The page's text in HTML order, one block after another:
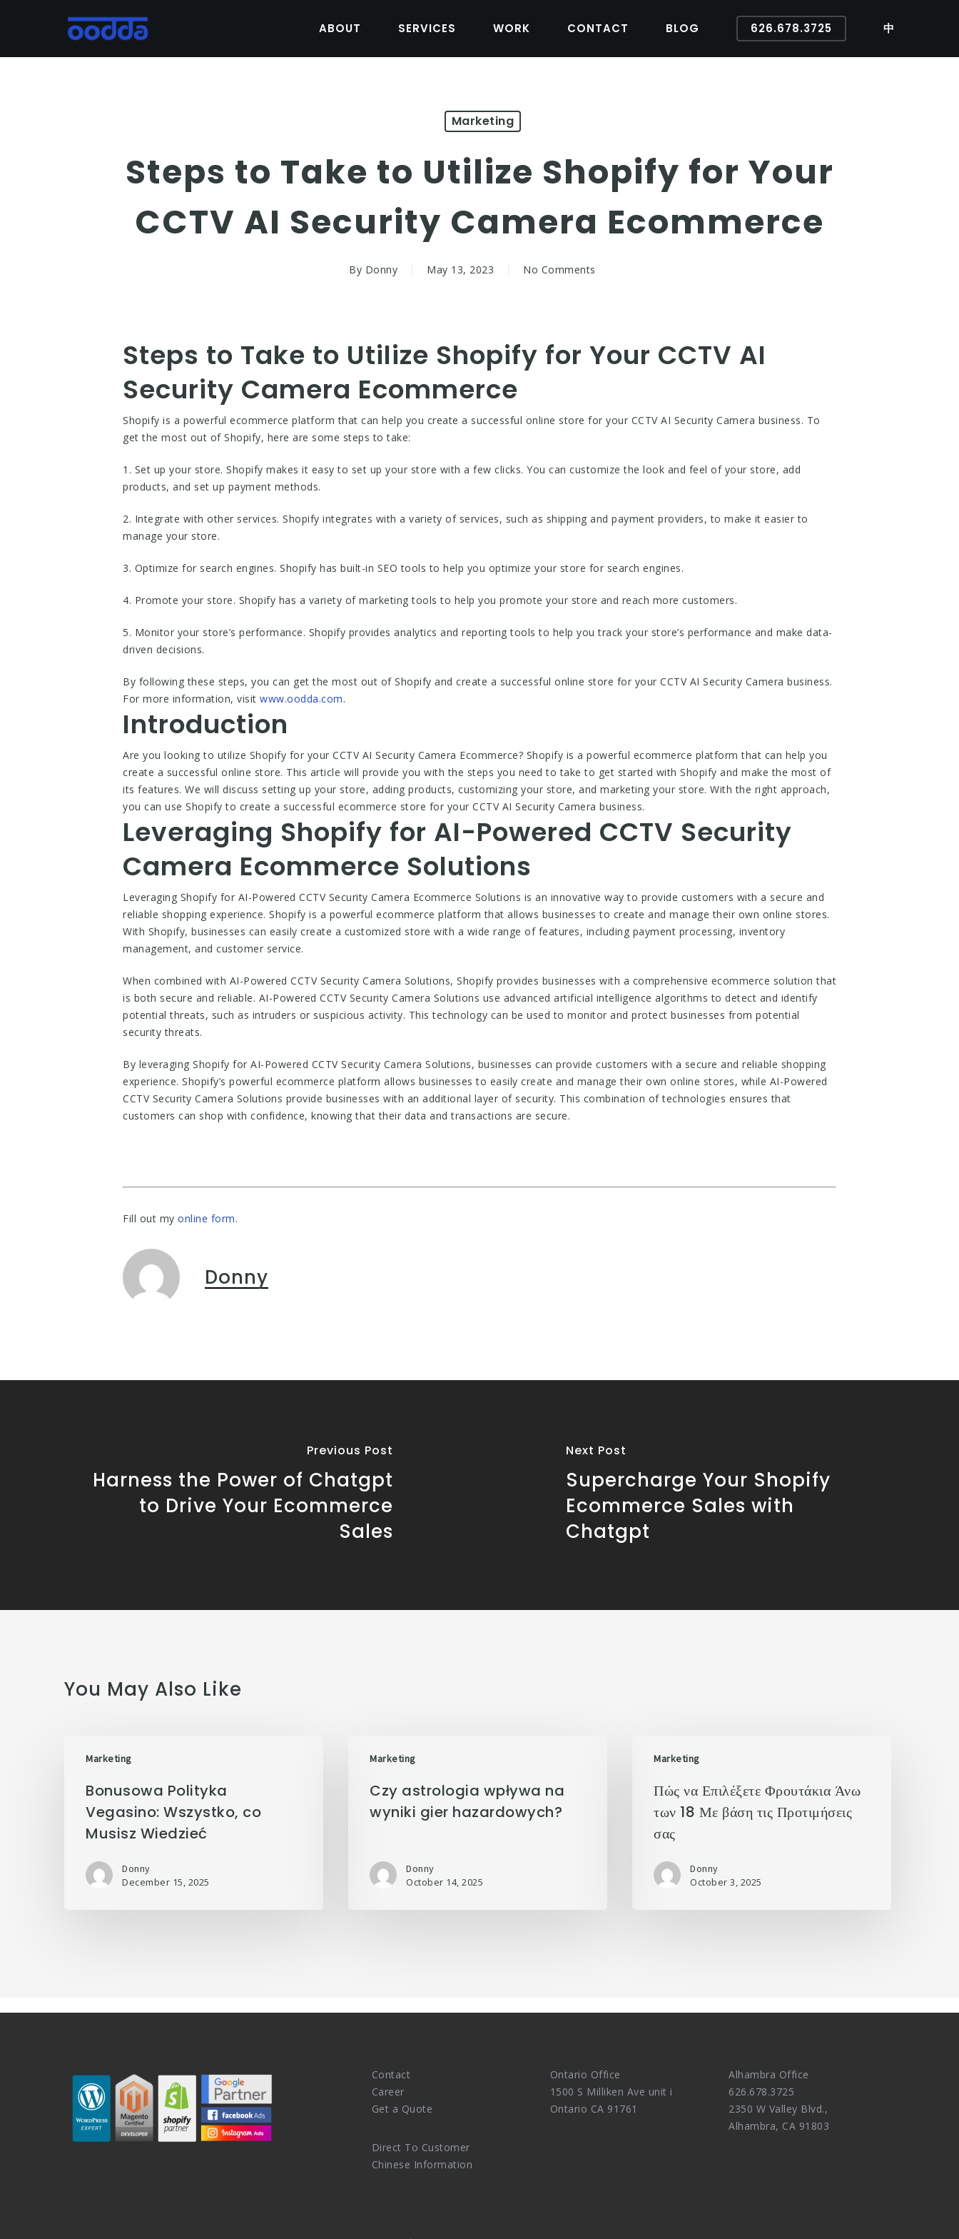
content
ABOUT SERVICES WORK CONTACT BLOG 626.678.3725 中
Marketing
Steps to Take to Utilize Shopify for Your
CCTV AI Security Camera Ecommerce
By Donny May 13, 2023 No Comments
Steps to Take to Utilize Shopify for Your CCTV AI
Security Camera Ecommerce
Shopify is a powerful ecommerce platform that can help you create a successful online store for your CCTV AI Security Camera business. To
get the most out of Shopify, here are some steps to take:
1. Set up your store. Shopify makes it easy to set up your store with a few clicks. You can customize the look and feel of your store, add
products, and set up payment methods.
2. Integrate with other services. Shopify integrates with a variety of services, such as shipping and payment providers, to make it easier to
manage your store.
3. Optimize for search engines. Shopify has built-in SEO tools to help you optimize your store for search engines.
4. Promote your store. Shopify has a variety of marketing tools to help you promote your store and reach more customers.
5. Monitor your store’s performance. Shopify provides analytics and reporting tools to help you track your store’s performance and make data-
driven decisions.
By following these steps, you can get the most out of Shopify and create a successful online store for your CCTV AI Security Camera business.
For more information, visit www.oodda.com.
Introduction
Are you looking to utilize Shopify for your CCTV AI Security Camera Ecommerce? Shopify is a powerful ecommerce platform that can help you
create a successful online store. This article will provide you with the steps you need to take to get started with Shopify and make the most of
its features. We will discuss setting up your store, adding products, customizing your store, and marketing your store. With the right approach,
you can use Shopify to create a successful ecommerce store for your CCTV AI Security Camera business.
Leveraging Shopify for AI-Powered CCTV Security
Camera Ecommerce Solutions
Leveraging Shopify for AI-Powered CCTV Security Camera Ecommerce Solutions is an innovative way to provide customers with a secure and
reliable shopping experience. Shopify is a powerful ecommerce platform that allows businesses to create and manage their own online stores.
With Shopify, businesses can easily create a customized store with a wide range of features, including payment processing, inventory
management, and customer service.
When combined with AI-Powered CCTV Security Camera Solutions, Shopify provides businesses with a comprehensive ecommerce solution that
is both secure and reliable. AI-Powered CCTV Security Camera Solutions use advanced artificial intelligence algorithms to detect and identify
potential threats, such as intruders or suspicious activity. This technology can be used to monitor and protect businesses from potential
security threats.
By leveraging Shopify for AI-Powered CCTV Security Camera Solutions, businesses can provide customers with a secure and reliable shopping
experience. Shopify’s powerful ecommerce platform allows businesses to easily create and manage their own online stores, while AI-Powered
CCTV Security Camera Solutions provide businesses with an additional layer of security. This combination of technologies ensures that
customers can shop with confidence, knowing that their data and transactions are secure.
Fill out my online form.
Donny
Previous Post
Harness the Power of Chatgpt
to Drive Your Ecommerce
Sales
Next Post
Supercharge Your Shopify
Ecommerce Sales with
Chatgpt
You May Also Like
Marketing
Bonusowa Polityka
Vegasino: Wszystko, co
Musisz Wiedzieć
Donny
December 15, 2025
Marketing
Czy astrologia wpływa na
wyniki gier hazardowych?
Donny
October 14, 2025
Marketing
Πώς να Επιλέξετε Φρουτάκια Άνω
των 18 Με βάση τις Προτιμήσεις
σας
Donny
October 3, 2025
Contact
Career
Get a Quote
Direct To Customer
Chinese Information
Ontario Office
1500 S Milliken Ave unit i
Ontario CA 91761
Alhambra Office
626.678.3725
2350 W Valley Blvd.,
Alhambra, CA 91803